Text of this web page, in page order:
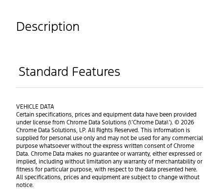
Description
Standard Features
VEHICLE DATA
Certain specifications, prices and equipment data have been provided
under license from Chrome Data Solutions (\’Chrome Data\’). © 2026
Chrome Data Solutions, LP. All Rights Reserved. This information is
supplied for personal use only and may not be used for any commercial
purpose whatsoever without the express written consent of Chrome
Data. Chrome Data makes no guarantee or warranty, either expressed or
implied, including without limitation any warranty of merchantability or
fitness for particular purpose, with respect to the data presented here.
All specifications, prices and equipment are subject to change without
notice.